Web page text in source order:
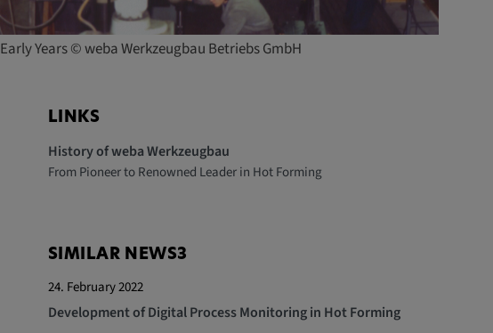
Early Years © weba Werkzeugbau Betriebs GmbH
LINKS
History of weba Werkzeugbau
From Pioneer to Renowned Leader in Hot Forming
SIMILAR NEWS3
24. February 2022
Development of Digital Process Monitoring in Hot Forming